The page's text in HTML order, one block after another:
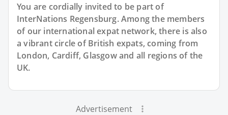
You are cordially invited to be part of
InterNations Regensburg. Among the members
of our international expat network, there is also
a vibrant circle of British expats, coming from
London, Cardiff, Glasgow and all regions of the
UK.
Advertisement